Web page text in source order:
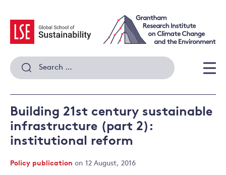
content
Search
for:
Building 21st century sustainable
infrastructure (part 2):
institutional reform
Policy publication on 12 August, 2016